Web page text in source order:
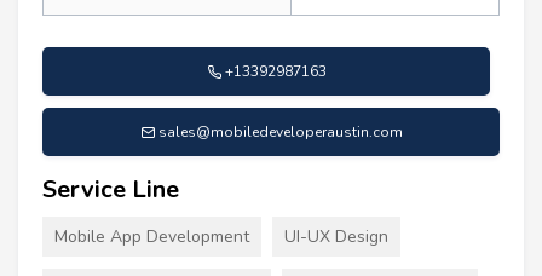
+13392987163
sales@mobiledeveloperaustin.com
Service Line
Mobile App Development UI-UX Design